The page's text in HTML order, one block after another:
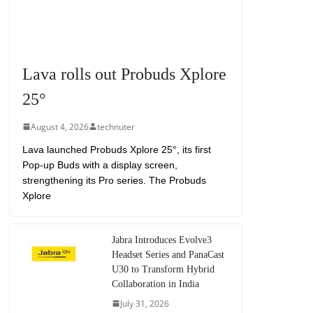
Lava rolls out Probuds Xplore
25°
August 4, 2026 technuter
Lava launched Probuds Xplore 25°, its first
Pop-up Buds with a display screen,
strengthening its Pro series. The Probuds
Xplore
Jabra Introduces Evolve3
Headset Series and PanaCast
U30 to Transform Hybrid
Collaboration in India
July 31, 2026